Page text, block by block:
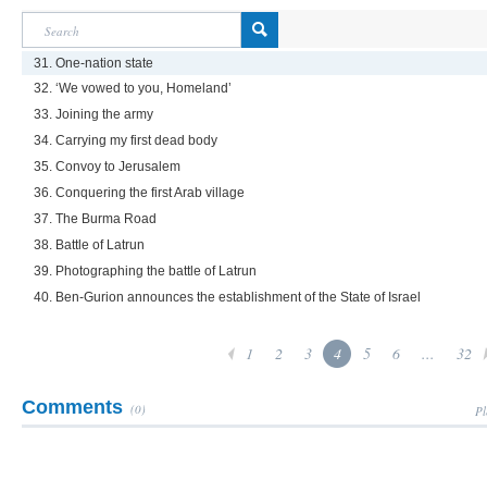
31. One-nation state
32. ‘We vowed to you, Homeland’
33. Joining the army
34. Carrying my first dead body
35. Convoy to Jerusalem
36. Conquering the first Arab village
37. The Burma Road
38. Battle of Latrun
39. Photographing the battle of Latrun
40. Ben-Gurion announces the establishment of the State of Israel
1 2 3 4 5 6 ... 32
Comments (0)